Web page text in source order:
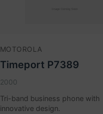
MOTOROLA
Timeport P7389
2000
Tri-band business phone with
innovative design.